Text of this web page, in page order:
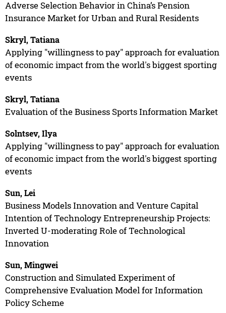
Adverse Selection Behavior in China’s Pension
Insurance Market for Urban and Rural Residents
Skryl, Tatiana
Applying "willingness to pay" approach for evaluation
of economic impact from the world's biggest sporting
events
Skryl, Tatiana
Evaluation of the Business Sports Information Market
Solntsev, Ilya
Applying "willingness to pay" approach for evaluation
of economic impact from the world's biggest sporting
events
Sun, Lei
Business Models Innovation and Venture Capital
Intention of Technology Entrepreneurship Projects:
Inverted U-moderating Role of Technological
Innovation
Sun, Mingwei
Construction and Simulated Experiment of
Comprehensive Evaluation Model for Information
Policy Scheme